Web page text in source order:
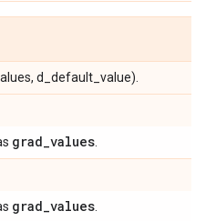
d_default_value).
grad_values
grad_values